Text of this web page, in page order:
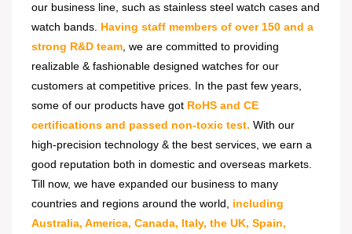
our business line, such as stainless steel watch cases and
watch bands. Having staff members of over 150 and a
strong R&D team , we are committed to providing
realizable & fashionable designed watches for our
customers at competitive prices. In the past few years,
some of our products have got RoHS and CE
certifications and passed non-toxic test. With our
high-precision technology & the best services, we earn a
good reputation both in domestic and overseas markets.
Till now, we have expanded our business to many
countries and regions around the world, including
Australia, America, Canada, Italy, the UK, Spain,